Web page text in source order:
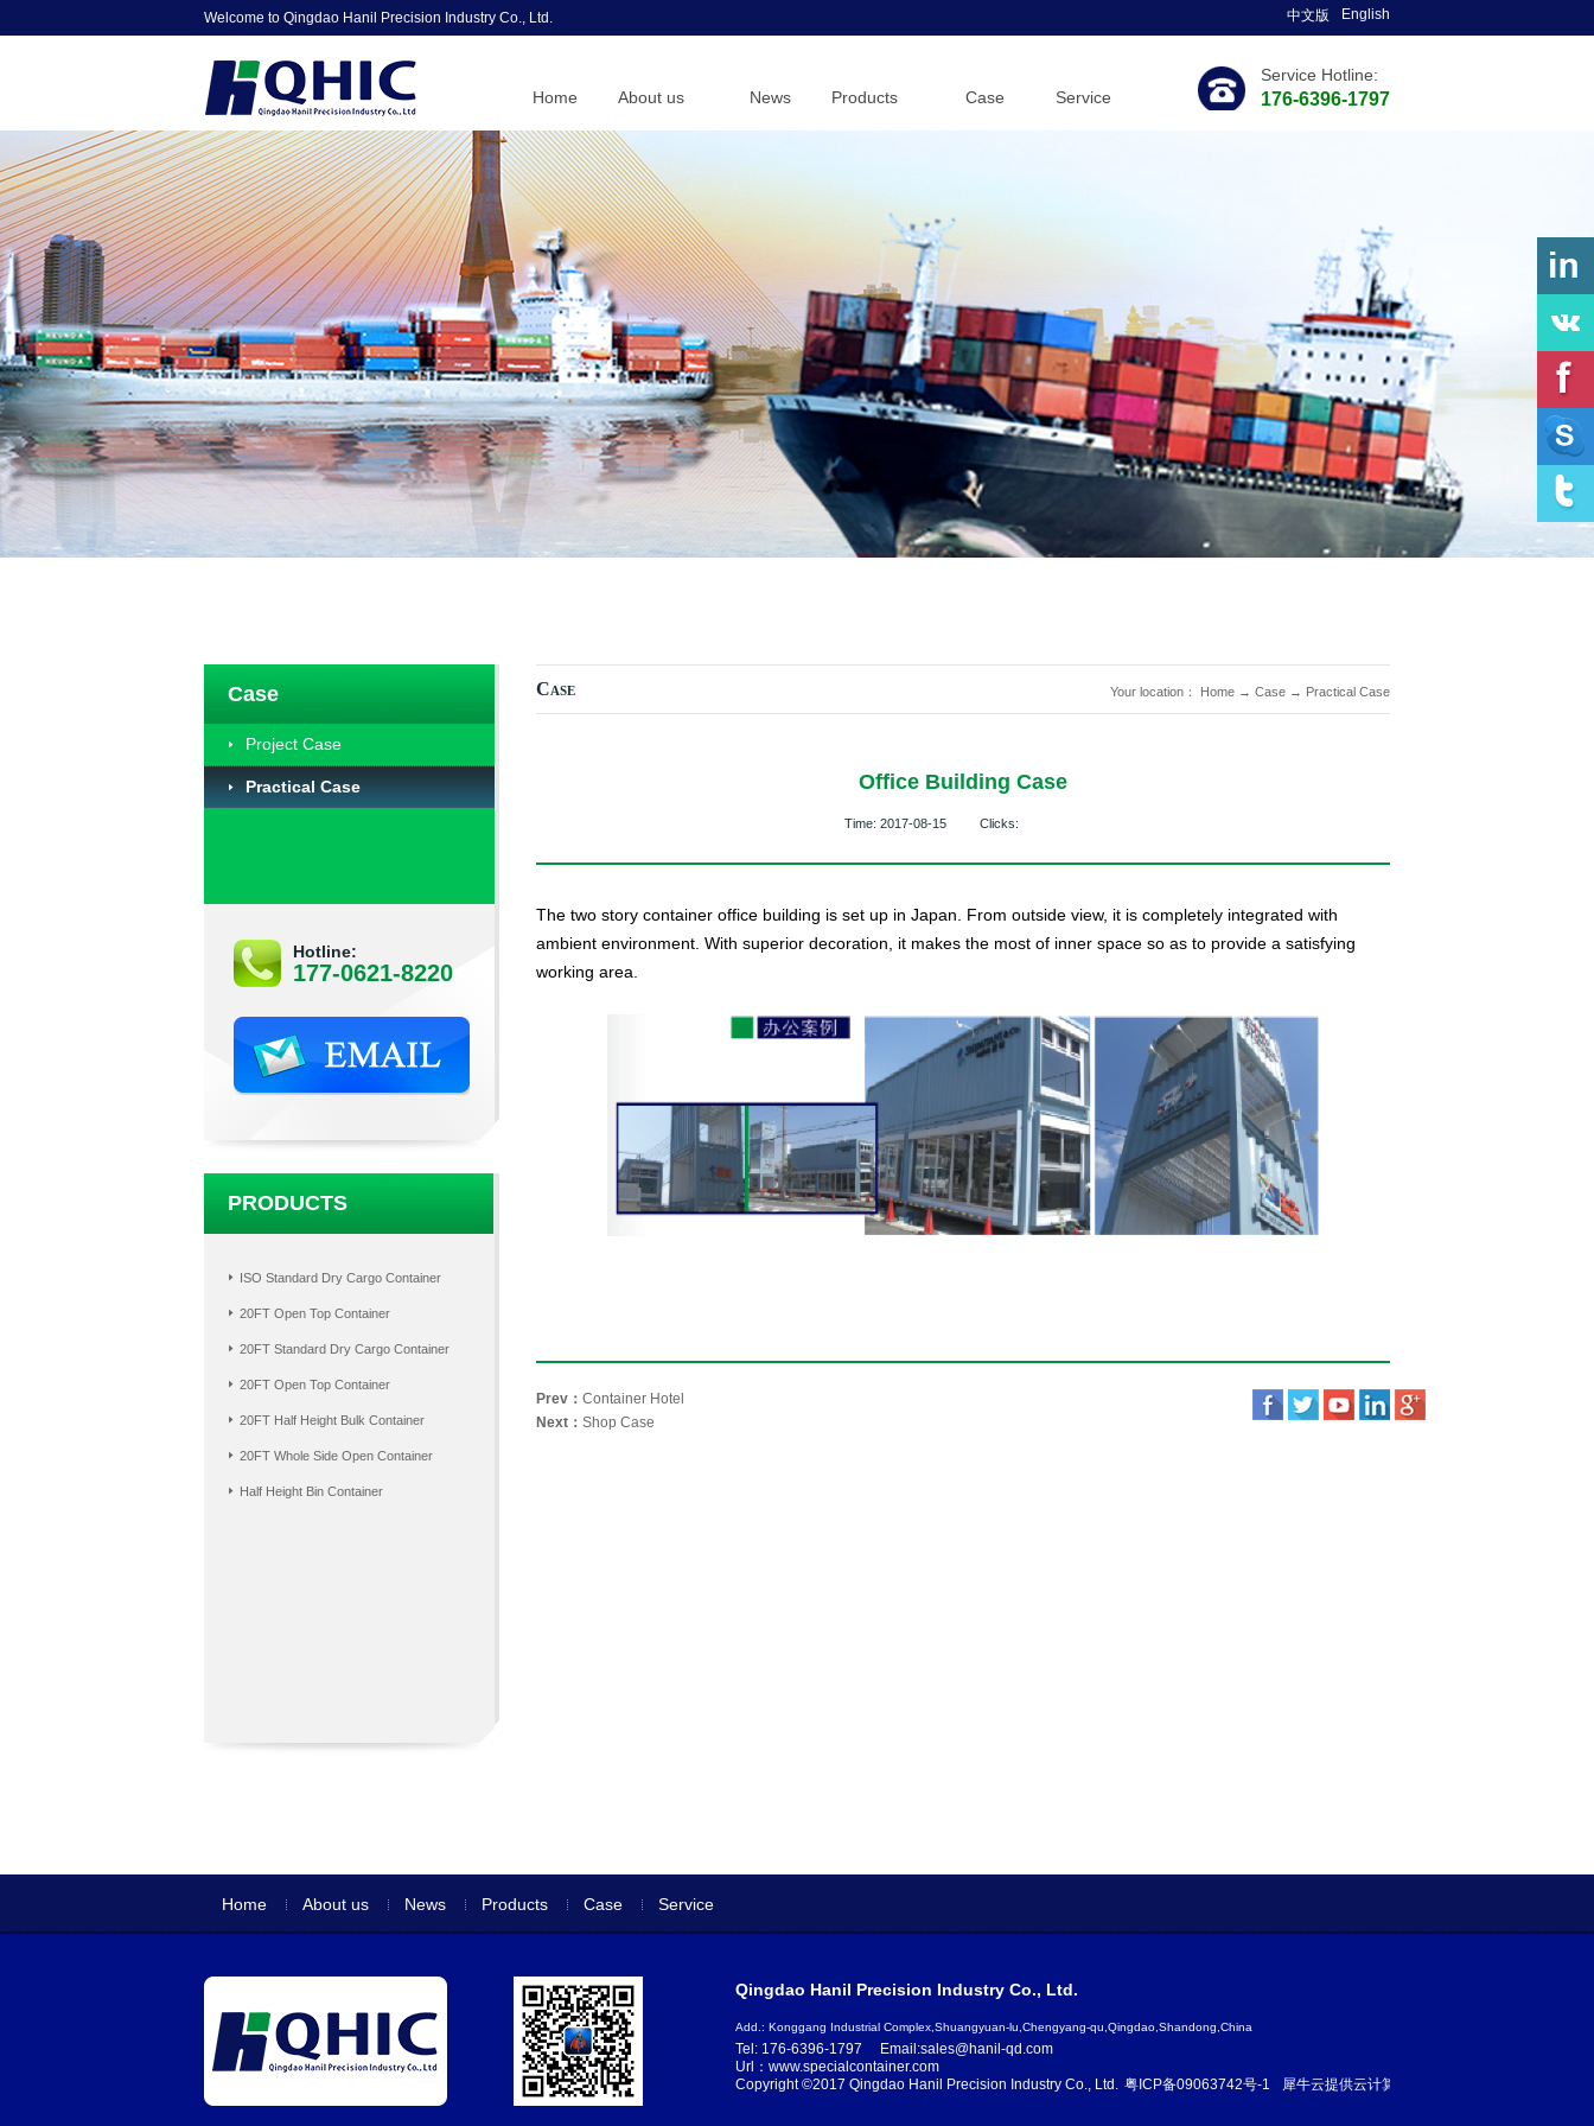
Welcome to Qingdao Hanil Precision Industry Co., Ltd.
Service Hotline:
176-6396-1797
中文版 English
Home About us News Products Case Service
Case
Project Case
Practical Case
Hotline:
177-0621-8220
PRODUCTS
ISO Standard Dry Cargo Container
20FT Open Top Container
20FT Standard Dry Cargo Container
20FT Open Top Container
20FT Half Height Bulk Container
20FT Whole Side Open Container
Half Height Bin Container
Case Your location： Home → Case → Practical Case
Office Building Case
Time: 2017-08-15 Clicks:
The two story container office building is set up in Japan. From outside view, it is completely integrated with
ambient environment. With superior decoration, it makes the most of inner space so as to provide a satisfying
working area.
Prev： Container Hotel
Next： Shop Case
Home About us News Products Case Service
Copyright ©2017 Qingdao Hanil Precision Industry Co., Ltd. 粤ICP备09063742号-1 犀牛云提供云计算服务
Qingdao Hanil Precision Industry Co., Ltd.
Add.: Konggang Industrial Complex,Shuangyuan-lu,Chengyang-qu,Qingdao,Shandong,China
Tel: 176-6396-1797
Email:sales@hanil-qd.com
Url：www.specialcontainer.com